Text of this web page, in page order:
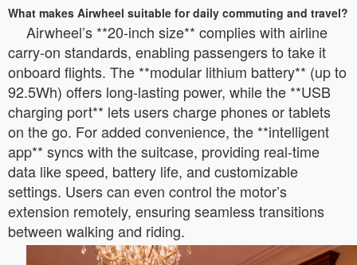
What makes Airwheel suitable for daily commuting and travel?
Airwheel’s **20-inch size** complies with airline
carry-on standards, enabling passengers to take it
onboard flights. The **modular lithium battery** (up to
92.5Wh) offers long-lasting power, while the **USB
charging port** lets users charge phones or tablets
on the go. For added convenience, the **intelligent
app** syncs with the suitcase, providing real-time
data like speed, battery life, and customizable
settings. Users can even control the motor’s
extension remotely, ensuring seamless transitions
between walking and riding.